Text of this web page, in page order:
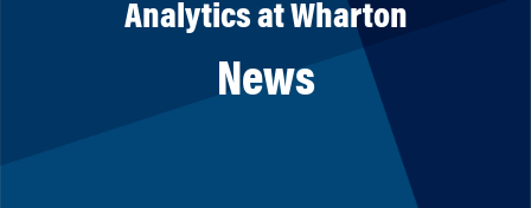
Analytics at Wharton
News